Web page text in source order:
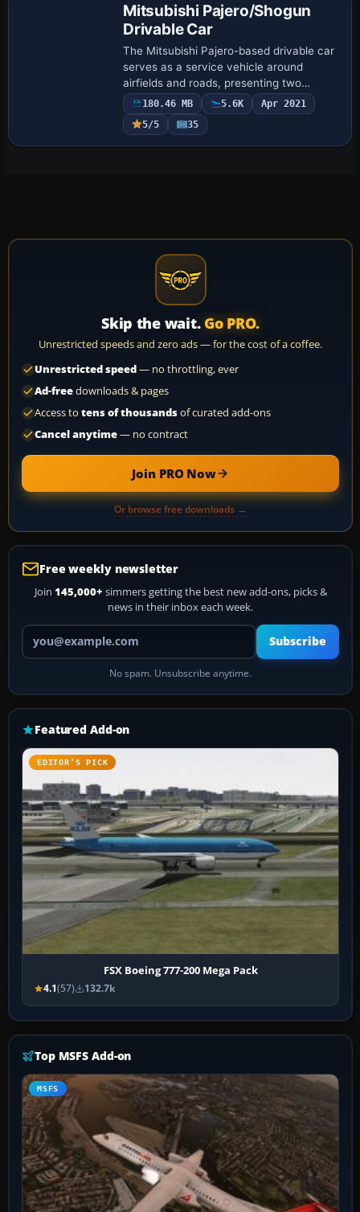
Mitsubishi Pajero/Shogun
Drivable Car
The Mitsubishi Pajero-based drivable car
serves as a service vehicle around
airfields and roads, presenting two
variants: a yellow follow-me scheme and
a police version, both usable on tarmacs
and …
180.46 MB 5.6K
Apr 2021
5/5
35
Skip the wait. Go PRO.
Unrestricted speeds and zero ads — for the cost of a coffee.
Unrestricted speed— no throttling, ever
Ad-freedownloads & pages
Access to tens of thousandsof curated add-ons
Cancel anytime— no contract
Join PRO Now
Or browse free downloads →
Free weekly newsletter
Join 145,000+ simmers getting the best new add-ons, picks &
news in their inbox each week.
Your email address
Subscribe
No spam. Unsubscribe anytime.
Featured Add-on
EDITOR’S PICK
FSX Boeing 777-200 Mega Pack
4.1(57) 132.7k
Top MSFS Add-on
MSFS